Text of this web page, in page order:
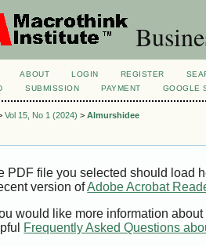
ABOUT LOGIN REGISTER
SUBMISSION PAYMENT GOOGLE
Vol 15, No 1 (2024) >Almurshidee
PDF file you selected should load
version ofAdobe Acrobat
would like more information
Frequently Asked Questions